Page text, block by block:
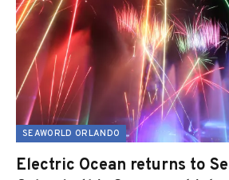
SEAWORLD ORLANDO
Electric Ocean returns to